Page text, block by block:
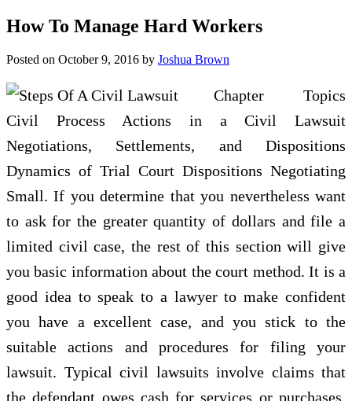
How To Manage Hard Workers
Posted on October 9, 2016 by Joshua Brown
Chapter Topics
Civil Process Actions in a Civil Lawsuit
Negotiations, Settlements, and Dispositions
Dynamics of Trial Court Dispositions Negotiating
Small. If you determine that you nevertheless want
to ask for the greater quantity of dollars and file a
limited civil case, the rest of this section will give
you basic information about the court method. It is a
good idea to speak to a lawyer to make confident
you have a excellent case, and you stick to the
suitable actions and procedures for filing your
lawsuit. Typical civil lawsuits involve claims that
the defendant owes cash for services or purchases,